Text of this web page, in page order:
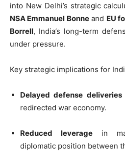
into New Delhi’s strategic
NSA Emmanuel Bonneand EU
Borrell, India’s long-term
under pressure.
Key strategic implications for
Delayed defense deliveries
redirected war economy.
Reduced leverage in
diplomatic position between